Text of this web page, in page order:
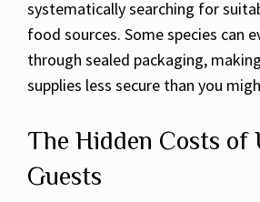
systematically searching for
food sources. Some species can
through sealed packaging,
supplies less secure than you
The Hidden Costs of
Guests